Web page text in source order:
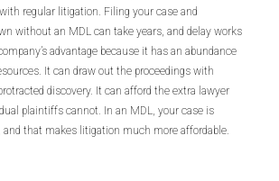
regular litigation. Filing your case and
without an MDL can take years, and delay works
advantage because it has an abundance
It can draw out the proceedings with
discovery. It can afford the extra lawyer
plaintiffs cannot. In an MDL, your case is
and that makes litigation much more affordable.